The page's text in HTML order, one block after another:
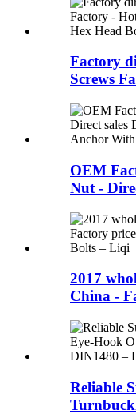
Factory
Screws
OEM
Nut -
2017
China -
Reliable